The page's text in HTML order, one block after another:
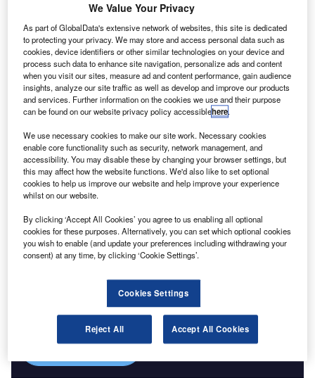
Standard used on the ISS. Credit: Nasa
N asa is seeking collaboration with its International
Space Station (ISS) partners to draft standards that
will improve interoperability between space
companies.
With commercial companies such as SpaceX—which has
a contract with Nasa to make deliveries to the ISS
missions, a unified approach to hardware could assist
cooperation between space organisations and assist crew
rescue missions.
Discover B2B Marketing That Performs
Combine business intelligence and editorial excellence to
reach engaged professionals across 36 leading media
Find out more
We Value Your Privacy
As part of GlobalData's extensive network of websites, this site is dedicated
to protecting your privacy. We may store and access personal data such as
cookies, device identifiers or other similar technologies on your device and
process such data to enhance site navigation, personalize ads and content
when you visit our sites, measure ad and content performance, gain audience
insights, analyze our site traffic as well as develop and improve our products
and services. Further information on the cookies we use and their purpose
can be found on our website privacy policy accessiblehere.
We use necessary cookies to make our site work. Necessary cookies
enable core functionality such as security, network management, and
accessibility. You may disable these by changing your browser settings, but
this may affect how the website functions. We'd also like to set optional
cookies to help us improve our website and help improve your experience
whilst on our website.
By clicking ‘Accept All Cookies’ you agree to us enabling all optional
cookies for these purposes. Alternatively, you can set which optional cookies
you wish to enable (and update your preferences including withdrawing your
consent) at any time, by clicking ‘Cookie Settings’.
Cookies Settings
Reject All Accept All Cookies